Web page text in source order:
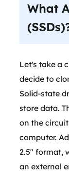
What
Let's take a
decide to
Solid-state
store data.
on the
computer.
2.5" format,
an external